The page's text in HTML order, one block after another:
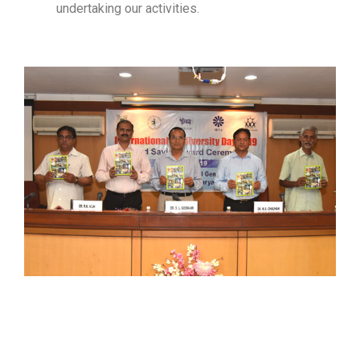
undertaking our activities.